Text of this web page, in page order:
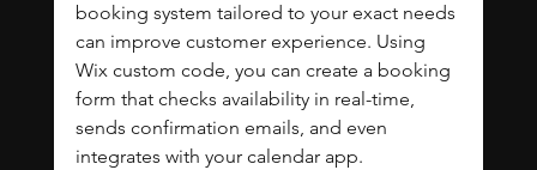
booking system tailored to your exact needs
can improve customer experience. Using
Wix custom code, you can create a booking
form that checks availability in real-time,
sends confirmation emails, and even
integrates with your calendar app.